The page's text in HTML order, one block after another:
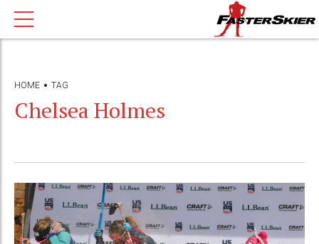
HOME TAG
Chelsea Holmes